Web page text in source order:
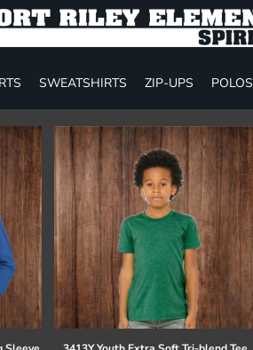
SWEATSHIRTS ZIP-UPS POLOS